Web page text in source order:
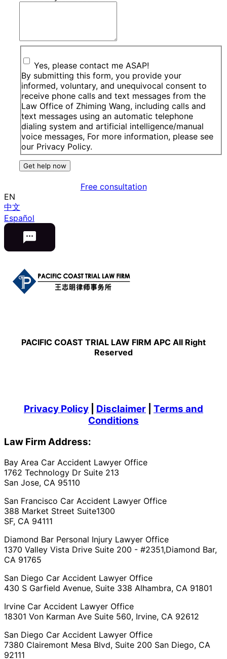
Yes, please contact me ASAP!
By submitting this form, you provide your
informed, voluntary, and unequivocal consent to
receive phone calls and text messages from the
Law Office of Zhiming Wang, including calls and
text messages using an automatic telephone
dialing system and artificial intelligence/manual
voice messages, For more information, please see
our Privacy Policy.
Get help now
Free consultation
EN
中文
Español
PACIFIC COAST TRIAL LAW FIRM APC All Right
Reserved
Privacy Policy Disclaimer
Terms and
Conditions
Law Firm Address:
Bay Area Car Accident Lawyer Office
1762 Technology Dr Suite 213
San Jose, CA 95110
San Francisco Car Accident Lawyer Office
388 Market Street Suite1300
SF, CA 94111
Diamond Bar Personal Injury Lawyer Office
1370 Valley Vista Drive Suite 200 - #2351,Diamond Bar,
CA 91765
San Diego Car Accident Lawyer Office
430 S Garfield Avenue, Suite 338 Alhambra, CA 91801
Irvine Car Accident Lawyer Office
18301 Von Karman Ave Suite 560, Irvine, CA 92612
San Diego Car Accident Lawyer Office
7380 Clairemont Mesa Blvd, Suite 200 San Diego, CA
92111